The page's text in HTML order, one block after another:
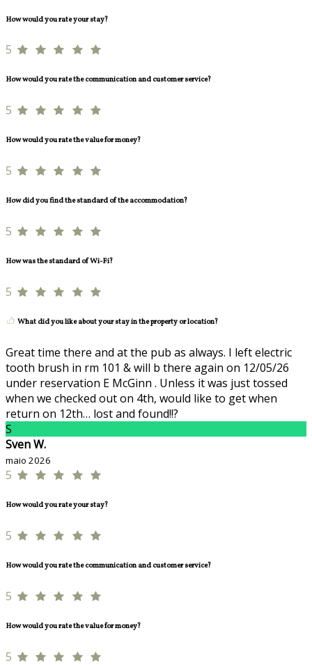
How would you rate your stay?
5
How would you rate the communication and customer service?
5
How would you rate the value for money?
5
How did you find the standard of the accommodation?
5
How was the standard of Wi-Fi?
5
What did you like about your stay in the property or location?
Great time there and at the pub as always. I left electric
tooth brush in rm 101 & will b there again on 12/05/26
under reservation E McGinn . Unless it was just tossed
when we checked out on 4th, would like to get when
return on 12th… lost and found!!?
S
Sven W.
maio 2026
5
How would you rate your stay?
5
How would you rate the communication and customer service?
5
How would you rate the value for money?
5